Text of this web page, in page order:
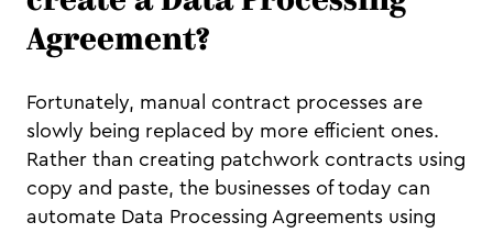
Agreement?
Fortunately, manual contract processes are
slowly being replaced by more efficient ones.
Rather than creating patchwork contracts using
copy and paste, the businesses of today can
automate Data Processing Agreements using